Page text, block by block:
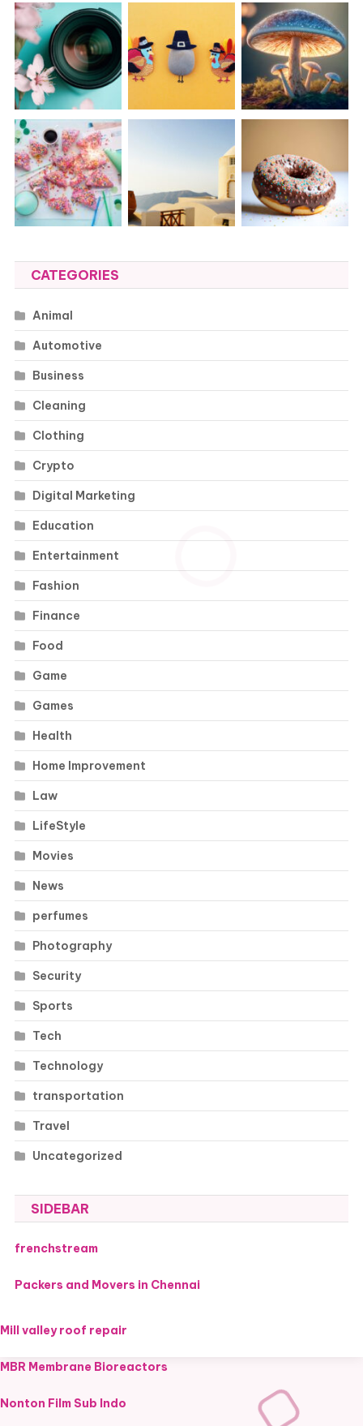
CATEGORIES
Animal
Automotive
Business
Cleaning
Clothing
Crypto
Digital Marketing
Education
Entertainment
Fashion
Finance
Food
Game
Games
Health
Home Improvement
Law
LifeStyle
Movies
News
perfumes
Photography
Security
Sports
Tech
Technology
transportation
Travel
Uncategorized
SIDEBAR
frenchstream
Packers and Movers in Chennai
Mill valley roof repair
MBR Membrane Bioreactors
Nonton Film Sub Indo